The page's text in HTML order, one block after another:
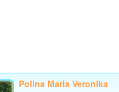
Polina Maria Veronika